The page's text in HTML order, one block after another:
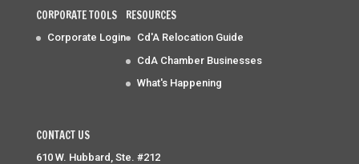
CORPORATE TOOLS
Corporate Login
RESOURCES
Cd'A Relocation Guide
CdA Chamber Businesses
What's Happening
CONTACT US
610 W. Hubbard, Ste. #212